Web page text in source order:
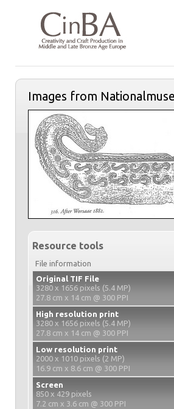
Images from
Resource tools
File information
Original TIF File
3280 x 1656 pixels (5.4 MP)
27.8 cm x 14 cm @ 300 PPI
High resolution print
3280 x 1656 pixels (5.4 MP)
27.8 cm x 14 cm @ 300 PPI
Low resolution print
2000 x 1010 pixels (2 MP)
16.9 cm x 8.6 cm @ 300 PPI
Screen
850 x 429 pixels
7.2 cm x 3.6 cm @ 300 PPI